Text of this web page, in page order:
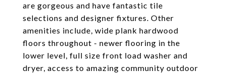
are gorgeous and have fantastic tile
selections and designer fixtures. Other
amenities include, wide plank hardwood
floors throughout - newer flooring in the
lower level, full size front load washer and
dryer, access to amazing community outdoor